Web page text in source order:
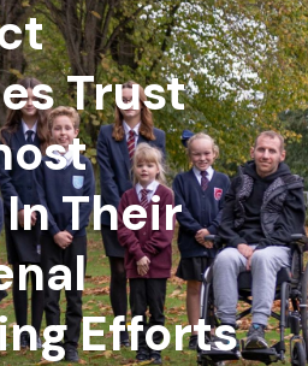
Trust
Their
Efforts